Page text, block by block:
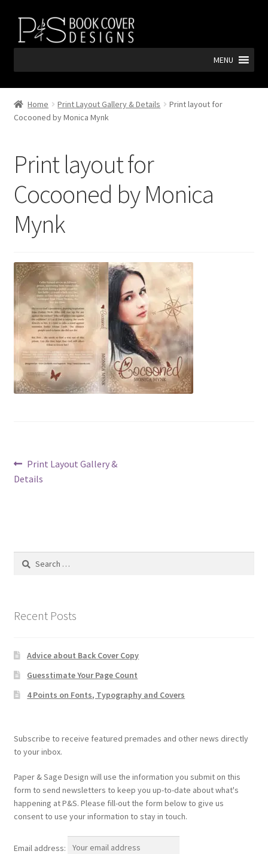
Skip
navigation
Skip
content
MENU
Home Print Layout Gallery & Details
Print layout for
Cocooned by Monica Mynk
Print layout for
Cocooned by Monica
Mynk
Post
navigation
Previous
post:
Print Layout Gallery &
Details
Search
Recent Posts
Advice about Back Cover Copy
Guesstimate Your Page Count
4 Points on Fonts, Typography and Covers
Subscribe to receive featured premades and other news directly
to your inbox.
Paper & Sage Design will use the information you submit on this
form to send newsletters to keep you up-to-date about what's
happening at P&S. Please fill-out the form below to give us
consent to use your information to stay in touch.
Email address: